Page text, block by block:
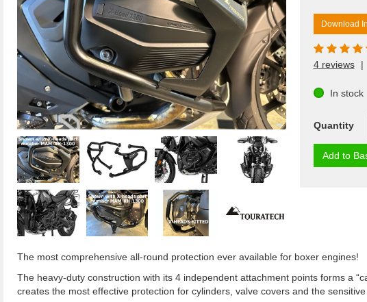
Download
4 reviews |
In stock
Quantity
Add to
The most comprehensive all-round protection ever available for boxer engines!
The heavy-duty construction with its 4 independent attachment points forms a
creates the most effective protection for cylinders, valve covers and the